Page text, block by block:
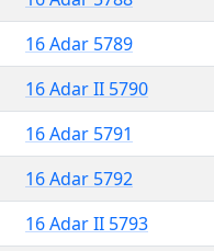
16 Adar 5789
16 Adar II 5790
16 Adar 5791
16 Adar 5792
16 Adar II 5793